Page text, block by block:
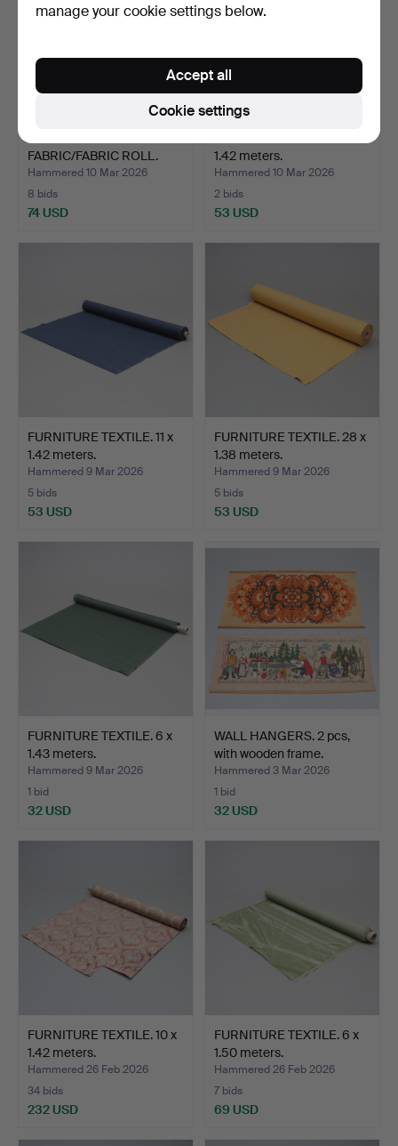
FABRIC/FABRIC ROLL.
About 30m.
Hammered 10 Mar 2026
8 bids
74 USD
1.42 meters.
Hammered 10 Mar 2026
2 bids
53 USD
FURNITURE TEXTILE. 11 x
1.42 meters.
Hammered 9 Mar 2026
5 bids
53 USD
FURNITURE TEXTILE. 28 x
1.38 meters.
Hammered 9 Mar 2026
5 bids
53 USD
FURNITURE TEXTILE. 6 x
1.43 meters.
Hammered 9 Mar 2026
1 bid
32 USD
WALL HANGERS. 2 pcs,
with wooden frame.
Hammered 3 Mar 2026
1 bid
32 USD
FURNITURE TEXTILE. 10 x
1.42 meters.
Hammered 26 Feb 2026
34 bids
232 USD
FURNITURE TEXTILE. 6 x
1.50 meters.
Hammered 26 Feb 2026
7 bids
69 USD
manage your cookie settings below.
Cookie settings
Accept all